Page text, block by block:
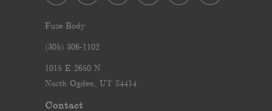
Fuze Body
‪(305) 306-1102‬
1015 E 2650 N
North Ogden, UT 84414
Contact